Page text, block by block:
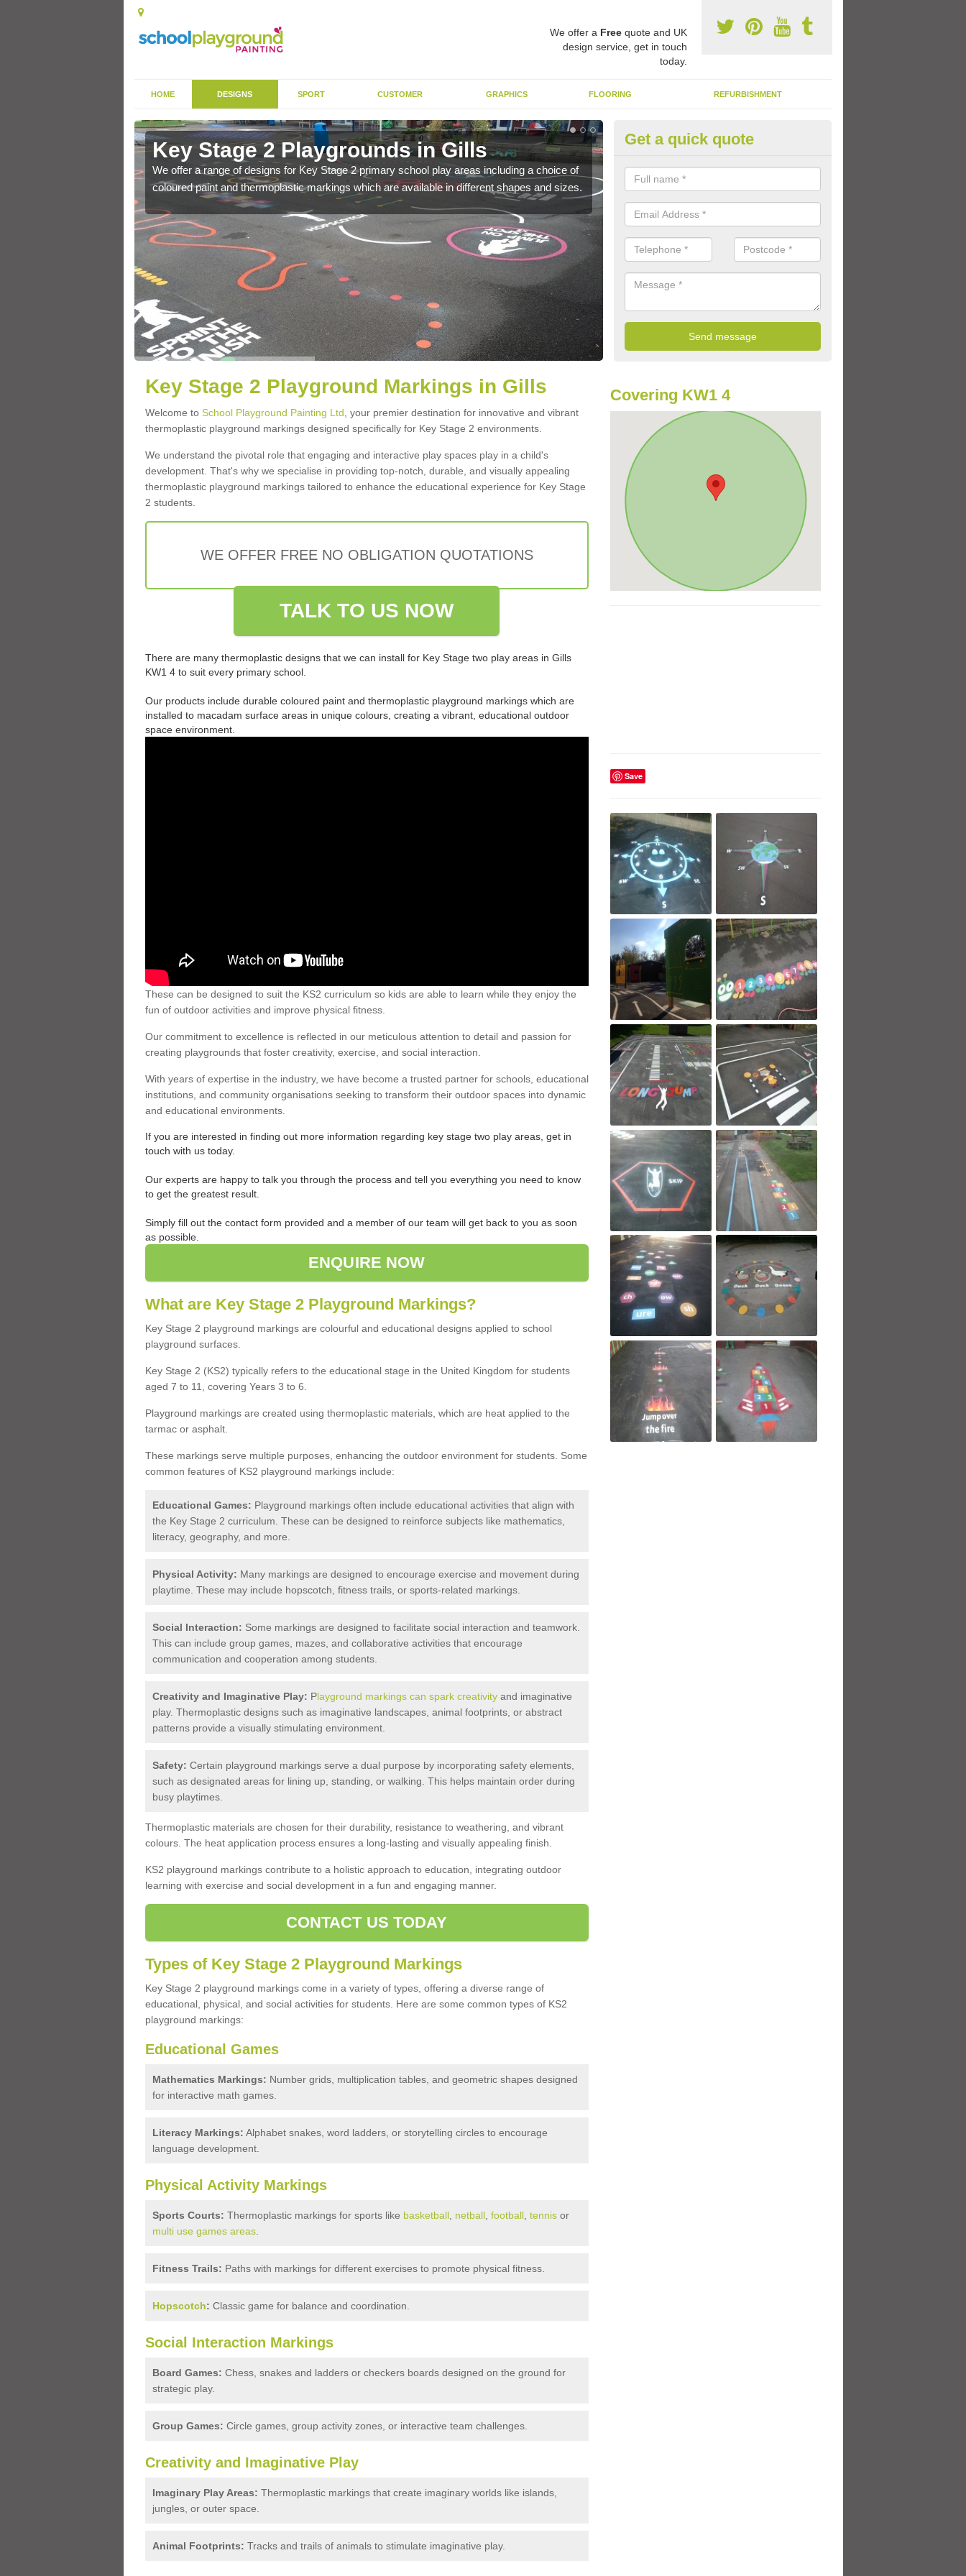
We offer a Freequote and UK
design service, get in touch
today.
HOME DESIGNS SPORT CUSTOMER GRAPHICS FLOORING REFURBISHMENT
Key Stage 2 Playgrounds in Gills
We offer a range of designs for Key Stage 2 primary school play areas including a choice of
coloured paint and thermoplastic markings which are available in different shapes and sizes.
Thermoplastic Games Markings
The different markings we provide can be used to create education play
children can enjoy lots of fun activities during the school day.
Get a quick quote
Key Stage 2 Playground Markings in Gills
Welcome to School Playground Painting Ltd , your premier destination for innovative and vibrant
thermoplastic playground markings designed specifically for Key Stage 2 environments.
We understand the pivotal role that engaging and interactive play spaces play in a child's
development. That's why we specialise in providing top-notch, durable, and visually appealing
thermoplastic playground markings tailored to enhance the educational experience for Key Stage
2 students.
WE OFFER FREE NO OBLIGATION QUOTATIONS
TALK TO US NOW
There are many thermoplastic designs that we can install for Key Stage two play areas in Gills
KW1 4 to suit every primary school.
Our products include durable coloured paint and thermoplastic playground markings which are
installed to macadam surface areas in unique colours, creating a vibrant, educational outdoor
space environment.
These can be designed to suit the KS2 curriculum so kids are able to learn while they enjoy the
fun of outdoor activities and improve physical fitness.
Our commitment to excellence is reflected in our meticulous attention to detail and passion for
creating playgrounds that foster creativity, exercise, and social interaction.
With years of expertise in the industry, we have become a trusted partner for schools, educational
institutions, and community organisations seeking to transform their outdoor spaces into dynamic
and educational environments.
If you are interested in finding out more information regarding key stage two play areas, get in
touch with us today.
Our experts are happy to talk you through the process and tell you everything you need to know
to get the greatest result.
Simply fill out the contact form provided and a member of our team will get back to you as soon
as possible.
ENQUIRE NOW
What are Key Stage 2 Playground Markings?
Key Stage 2 playground markings are colourful and educational designs applied to school
playground surfaces.
Key Stage 2 (KS2) typically refers to the educational stage in the United Kingdom for students
aged 7 to 11, covering Years 3 to 6.
Playground markings are created using thermoplastic materials, which are heat applied to the
tarmac or asphalt.
These markings serve multiple purposes, enhancing the outdoor environment for students. Some
common features of KS2 playground markings include:
Educational Games: Playground markings often include educational activities that align with
the Key Stage 2 curriculum. These can be designed to reinforce subjects like mathematics,
literacy, geography, and more.
Physical Activity: Many markings are designed to encourage exercise and movement during
playtime. These may include hopscotch, fitness trails, or sports-related markings.
Social Interaction: Some markings are designed to facilitate social interaction and teamwork.
This can include group games, mazes, and collaborative activities that encourage
communication and cooperation among students.
Creativity and Imaginative Play: Playground markings can spark creativityand imaginative
play. Thermoplastic designs such as imaginative landscapes, animal footprints, or abstract
patterns provide a visually stimulating environment.
Safety: Certain playground markings serve a dual purpose by incorporating safety elements,
such as designated areas for lining up, standing, or walking. This helps maintain order during
busy playtimes.
Thermoplastic materials are chosen for their durability, resistance to weathering, and vibrant
colours. The heat application process ensures a long-lasting and visually appealing finish.
KS2 playground markings contribute to a holistic approach to education, integrating outdoor
learning with exercise and social development in a fun and engaging manner.
CONTACT US TODAY
Types of Key Stage 2 Playground Markings
Key Stage 2 playground markings come in a variety of types, offering a diverse range of
educational, physical, and social activities for students. Here are some common types of KS2
playground markings:
Educational Games
Mathematics Markings: Number grids, multiplication tables, and geometric shapes designed
for interactive math games.
Literacy Markings: Alphabet snakes, word ladders, or storytelling circles to encourage
language development.
Physical Activity Markings
Sports Courts: Thermoplastic markings for sports like basketball, netball, football, tennisor
multi use games areas.
Fitness Trails: Paths with markings for different exercises to promote physical fitness.
Hopscotch: Classic game for balance and coordination.
Social Interaction Markings
Board Games: Chess, snakes and ladders or checkers boards designed on the ground for
strategic play.
Group Games: Circle games, group activity zones, or interactive team challenges.
Creativity and Imaginative Play
Imaginary Play Areas: Thermoplastic markings that create imaginary worlds like islands,
jungles, or outer space.
Animal Footprints: Tracks and trails of animals to stimulate imaginative play.
Covering KW1 4
Save